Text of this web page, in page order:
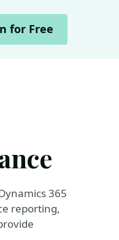
for Free
365
reporting,